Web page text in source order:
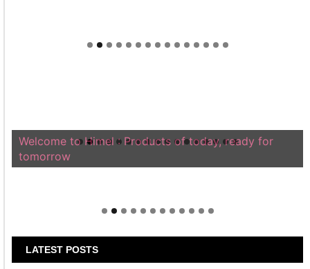
Welcome to Himel : Products of today, ready for
tomorrow
LATEST POSTS